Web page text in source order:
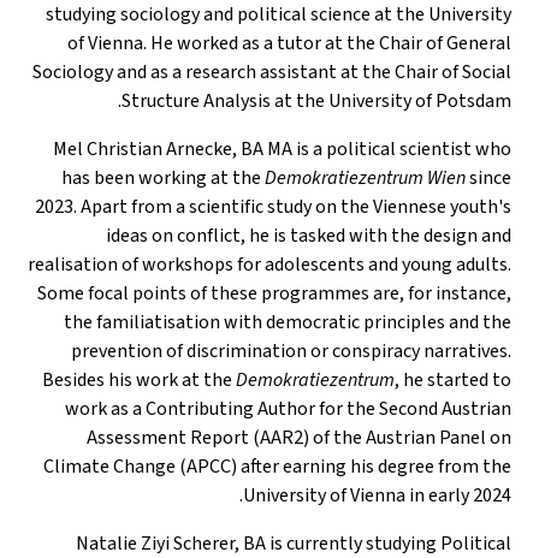
studying sociology and political science at the University
of Vienna. He worked as a tutor at the Chair of General
Sociology and as a research assistant at the Chair of Social
Structure Analysis at the University of Potsdam.
Mel Christian Arnecke, BA MA is a political scientist who
has been working at theDemokratiezentrum Wiensince
2023. Apart from a scientific study on the Viennese youth's
ideas on conflict, he is tasked with the design and
realisation of workshops for adolescents and young adults.
Some focal points of these programmes are, for instance,
the familiatisation with democratic principles and the
prevention of discrimination or conspiracy narratives.
Besides his work at theDemokratiezentrum, he started to
work as a Contributing Author for the Second Austrian
Assessment Report (AAR2) of the Austrian Panel on
Climate Change (APCC) after earning his degree from the
University of Vienna in early 2024.
Natalie Ziyi Scherer, BA is currently studying Political